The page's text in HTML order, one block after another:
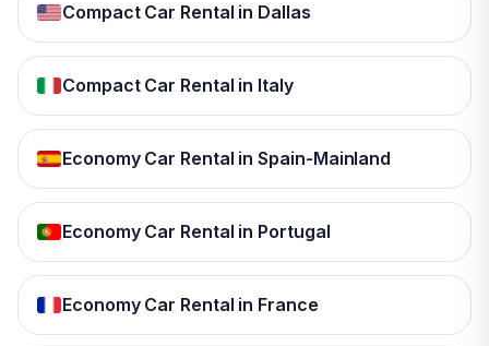
Compact Car Rental in Dallas
Compact Car Rental in Italy
Economy Car Rental in Spain-Mainland
Economy Car Rental in Portugal
Economy Car Rental in France